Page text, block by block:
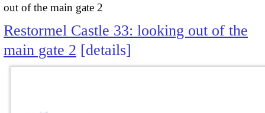
out of the main gate 2
Restormel Castle 33: looking out of the
main gate 2
details